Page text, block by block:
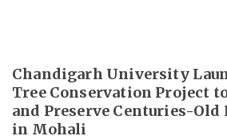
Chandigarh University
Tree Conservation Project
and Preserve Centuries-Old
in Mohali